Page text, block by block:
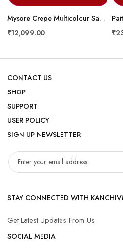
Mysore Crepe Multicolour Saree
₹12,099.00
CONTACT US
SHOP
SUPPORT
USER POLICY
SIGN UP NEWSLETTER
STAY CONNECTED WITH
Get Latest Updates From Us
SOCIAL MEDIA